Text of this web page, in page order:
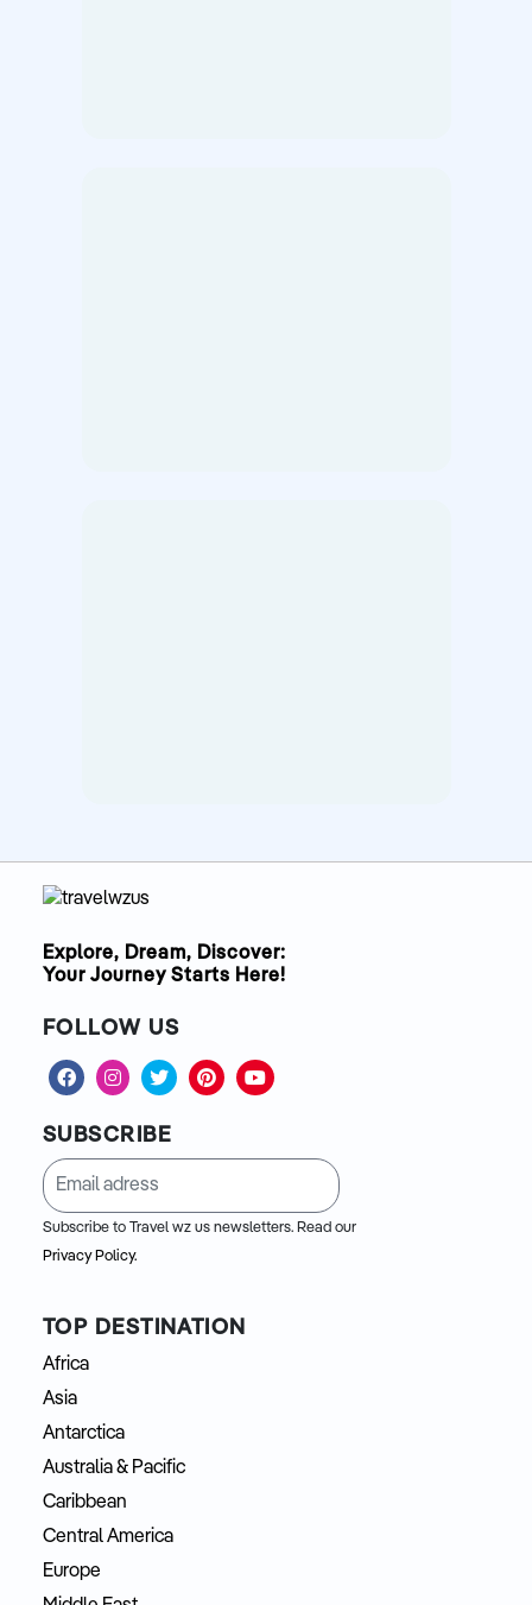
Explore, Dream, Discover:
Your Journey Starts Here!
FOLLOW US
SUBSCRIBE
Subscribe to Travel wz us newsletters. Read our
Privacy Policy.
TOP DESTINATION
Africa
Asia
Antarctica
Australia & Pacific
Caribbean
Central America
Europe